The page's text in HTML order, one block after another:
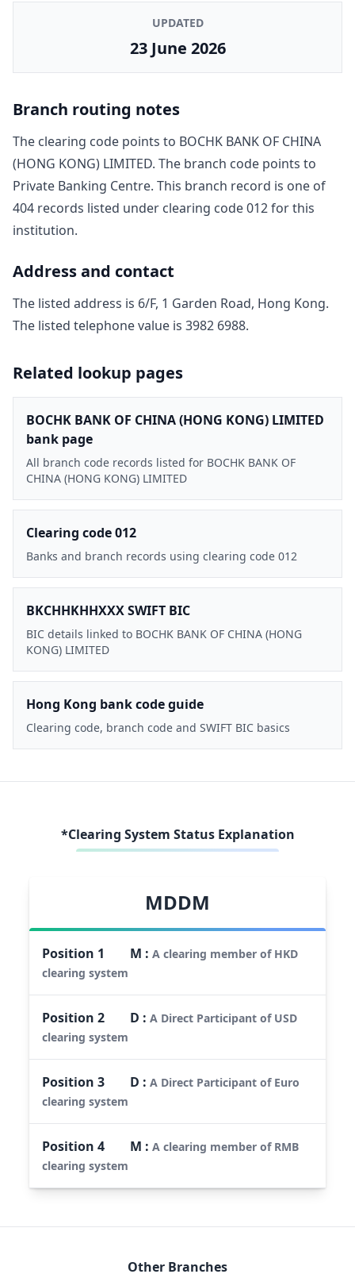
UPDATED
23 June 2026
Branch routing notes
The clearing code points to BOCHK BANK OF CHINA
(HONG KONG) LIMITED. The branch code points to
Private Banking Centre. This branch record is one of
404 records listed under clearing code012for this
institution.
Address and contact
The listed address is 6/F, 1 Garden Road, Hong Kong.
The listed telephone value is 3982 6988.
Related lookup pages
BOCHK BANK OF CHINA (HONG KONG) LIMITED
bank page
All branch code records listed for BOCHK BANK OF
CHINA (HONG KONG) LIMITED
Clearing code 012
Banks and branch records using clearing code 012
BKCHHKHHXXX SWIFT BIC
BIC details linked to BOCHK BANK OF CHINA (HONG
KONG) LIMITED
Hong Kong bank code guide
Clearing code, branch code and SWIFT BIC basics
*Clearing System Status Explanation
MDDM
Position 1 M :A clearing member of HKD
clearing system
Position2 D :A Direct Participant of USD
clearing system
Position3 D :A Direct Participant of Euro
clearing system
Position4 M :A clearing member of RMB
clearing system
Other Branches